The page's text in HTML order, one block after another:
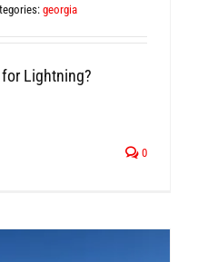
georgia
for Lightning?
0